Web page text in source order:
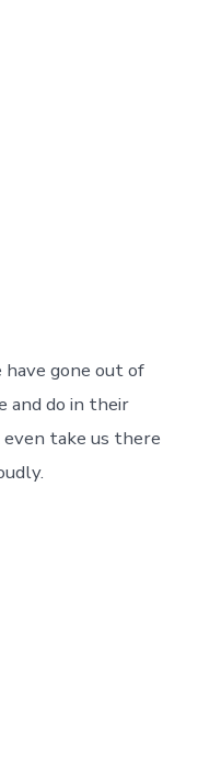
gone out of
and do in their
even take us there